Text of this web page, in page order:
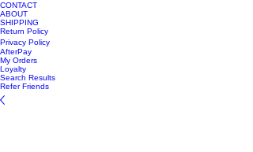
CONTACT
ABOUT
SHIPPING
Return Policy
Privacy Policy
AfterPay
My Orders
Loyalty
Search Results
Refer Friends